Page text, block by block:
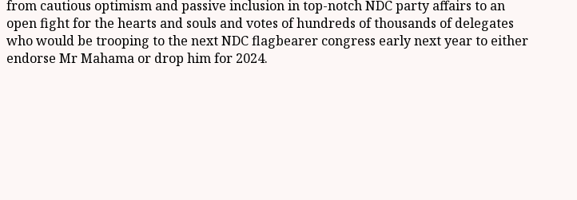
from cautious optimism and passive inclusion in top-notch NDC party affairs to an
open fight for the hearts and souls and votes of hundreds of thousands of delegates
who would be trooping to the next NDC flagbearer congress early next year to either
endorse Mr Mahama or drop him for 2024.